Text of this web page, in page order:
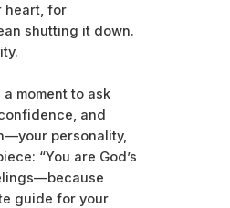
heart, for
shutting it down.
moment to ask
and
personality,
“You are God’s
guide for your